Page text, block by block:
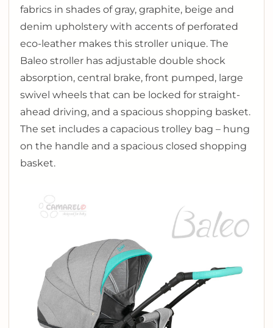
fabrics in shades of gray, graphite, beige and
denim upholstery with accents of perforated
eco-leather makes this stroller unique. The
Baleo stroller has adjustable double shock
absorption, central brake, front pumped, large
swivel wheels that can be locked for straight-
ahead driving, and a spacious shopping basket.
The set includes a capacious trolley bag – hung
on the handle and a spacious closed shopping
basket.